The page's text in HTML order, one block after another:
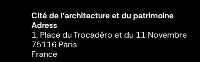
Cité de l'architecture et du patrimoine
Adress
1, Place du Trocadéro et du 11 Novembre
75116 Paris
France